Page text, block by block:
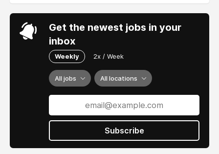
Get the newest jobs in your
inbox
Weekly 2x / Week
All jobs All locations
Subscribe